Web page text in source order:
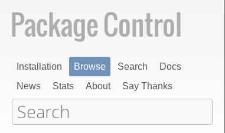
Installation Browse Search
Docs
News
Stats About Say Thanks